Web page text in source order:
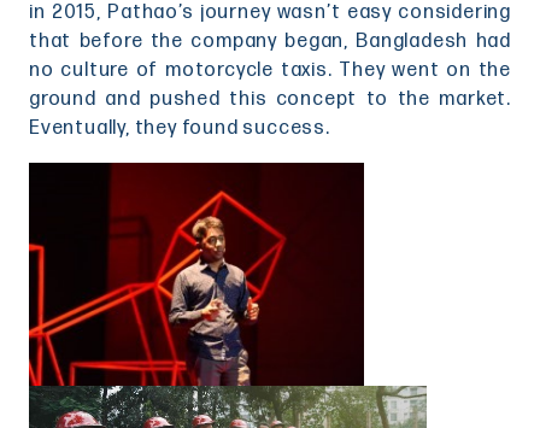
in 2015, Pathao’s journey wasn’t easy considering
that before the company began, Bangladesh had
no culture of motorcycle taxis. They went on the
ground and pushed this concept to the market.
Eventually, they found success.